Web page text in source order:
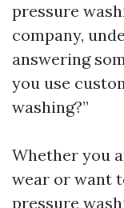
pressure
company,
answering
you use
washing?”
Whether you
wear or want
pressure